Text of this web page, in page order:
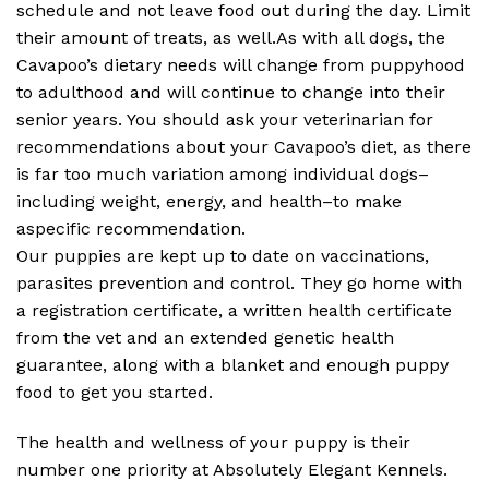
schedule and not leave food out during the day. Limit
their amount of treats, as well.As with all dogs, the
Cavapoo’s dietary needs will change from puppyhood
to adulthood and will continue to change into their
senior years. You should ask your veterinarian for
recommendations about your Cavapoo’s diet, as there
is far too much variation among individual dogs–
including weight, energy, and health–to make
aspecific recommendation.
Our puppies are kept up to date on vaccinations,
parasites prevention and control. They go home with
a registration certificate, a written health certificate
from the vet and an extended genetic health
guarantee, along with a blanket and enough puppy
food to get you started.
The health and wellness of your puppy is their
number one priority at Absolutely Elegant Kennels.